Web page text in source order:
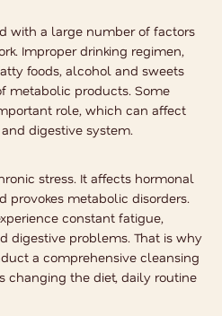
with a large number of factors
Improper drinking regimen,
foods, alcohol and sweets
metabolic products. Some
role, which can affect
digestive system.
stress. It affects hormonal
provokes metabolic disorders.
constant fatigue,
digestive problems. That is why
a comprehensive cleansing
changing the diet, daily routine